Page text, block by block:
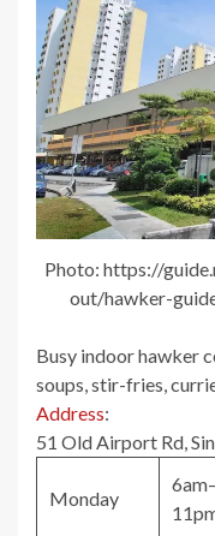
Photo: https://
out/hawker-
Busy indoor hawker
soups, stir-fries,
Address:
51 Old Airport Rd,
Monday
6am–